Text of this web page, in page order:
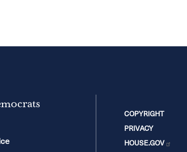
COPYRIGHT
PRIVACY
HOUSE.GOV